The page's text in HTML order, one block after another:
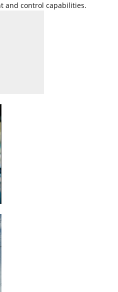
and control capabilities.